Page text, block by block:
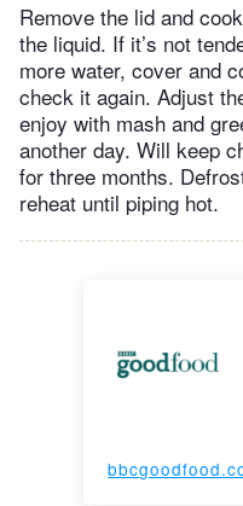
Remove the lid and
the liquid. If it’s not
more water, cover and
check it again. Adjust
enjoy with mash and
another day. Will keep
for three months.
reheat until piping hot.